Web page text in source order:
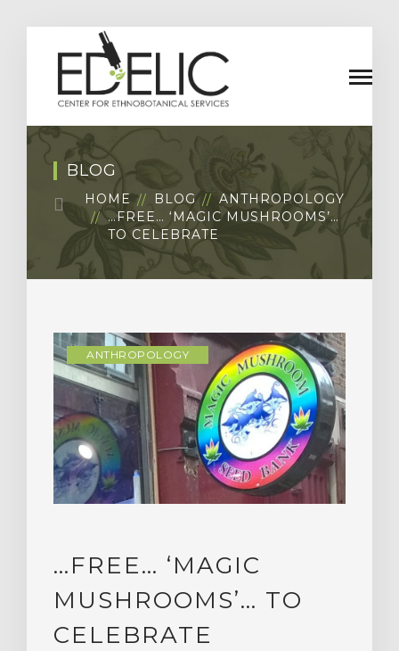
BLOG
HOME BLOG
ANTHROPOLOGY
…FREE… ‘MAGIC MUSHROOMS’…
TO CELEBRATE
ANTHROPOLOGY
…FREE… ‘MAGIC
MUSHROOMS’… TO
CELEBRATE